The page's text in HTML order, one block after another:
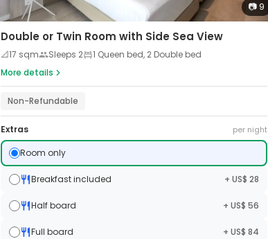
📷 9
Double or Twin Room with Side Sea View
📐17 sqm Sleeps 2
1 Queen bed, 2 Double bed
More details
Non-Refundable
Extras per night
Room only
Breakfast included + US$ 28
Half board + US$ 56
Full board + US$ 84